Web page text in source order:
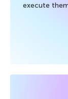
execute